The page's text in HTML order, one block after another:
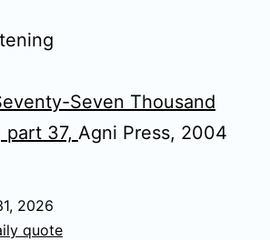
Seven Thousand
part 37, Agni Press, 2004
2026
quote